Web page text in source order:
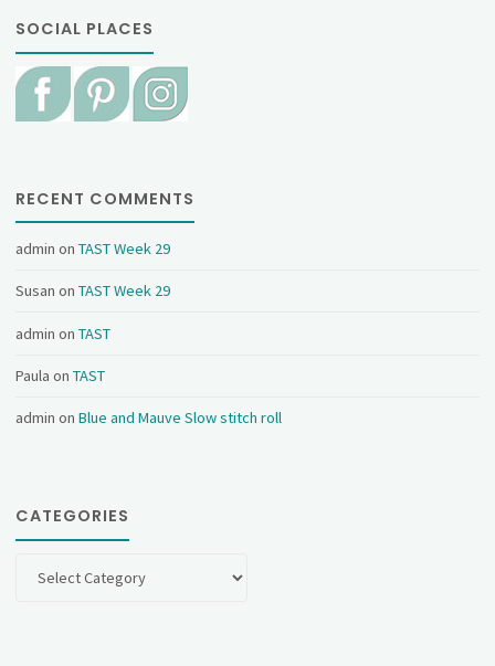
SOCIAL PLACES
RECENT COMMENTS
admin onTAST Week 29
Susan onTAST Week 29
admin onTAST
Paula onTAST
admin onBlue and Mauve Slow stitch roll
CATEGORIES